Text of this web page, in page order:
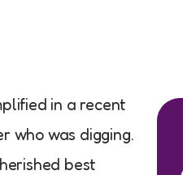
in a recent
who was digging.
best